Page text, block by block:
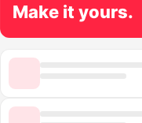
Make it yours.